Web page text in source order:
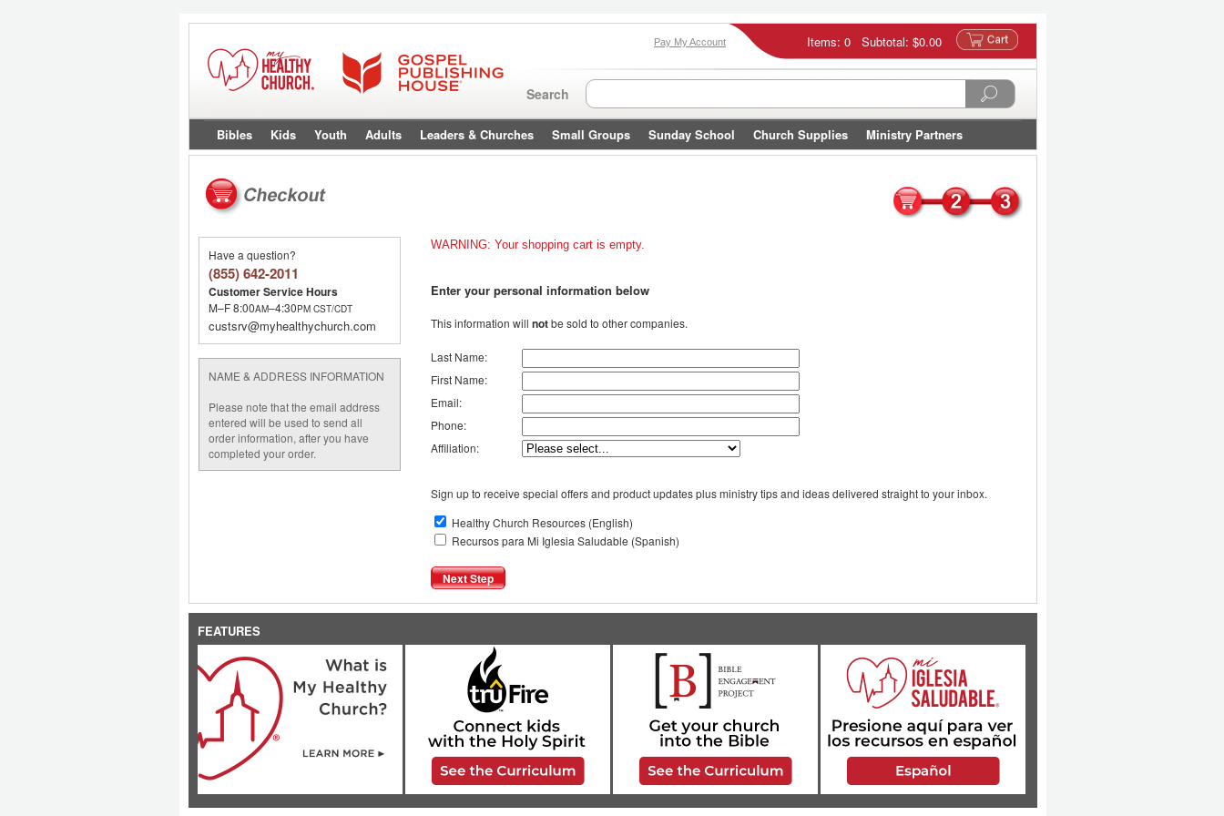
Items: 0 Subtotal: $0.00
Pay My Account
Search
Bibles Kids Youth Adults Leaders & Churches Small Groups Sunday School Church Supplies Ministry Partners
Have a question?
(855) 642-2011
Customer Service Hours
M–F 8:00AM–4:30PM CST/CDT
custsrv@myhealthychurch.com
NAME & ADDRESS INFORMATION
Please note that the email address
entered will be used to send all
order information, after you have
completed your order.
WARNING: Your shopping cart is empty.
Enter your personal information below
This information will notbe sold to other companies.
Last Name:
First Name:
Email:
Phone:
Affiliation:
Sign up to receive special offers and product updates plus ministry tips and ideas delivered straight to your inbox.
Healthy Church Resources (English)
Recursos para Mi Iglesia Saludable (Spanish)
FEATURES